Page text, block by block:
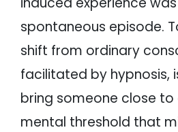
spontaneous episode.
shift from ordinary
facilitated by hypnosis,
bring someone close
mental threshold that